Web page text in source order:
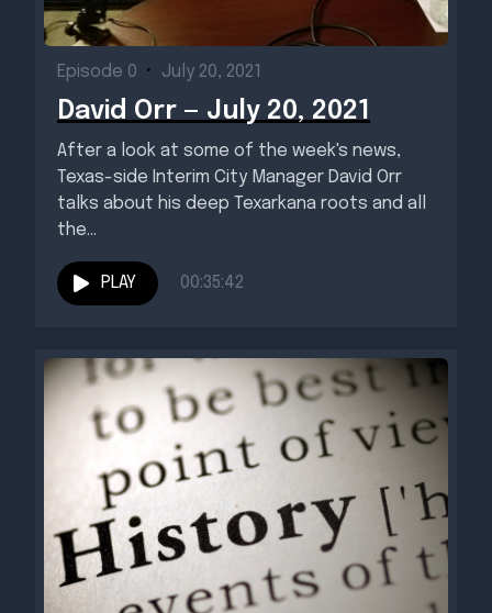
Episode 0 • July 20, 2021
David Orr — July 20, 2021
After a look at some of the week's news,
Texas-side Interim City Manager David Orr
talks about his deep Texarkana roots and all
the...
PLAY 00:35:42